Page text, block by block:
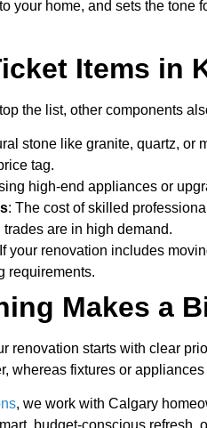
your home, and sets the tone
Items in
the list, other components
stone like granite, quartz, or
tag.
high-end appliances or
: The cost of skilled
are in high demand.
your renovation includes
requirements.
Makes a
renovation starts with clear
whereas fixtures or
, we work with Calgary